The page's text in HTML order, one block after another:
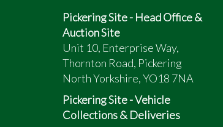
Pickering Site - Head Office &
Auction Site
Unit 10, Enterprise Way,
Thornton Road, Pickering
North Yorkshire, YO18 7NA
Pickering Site - Vehicle
Collections & Deliveries